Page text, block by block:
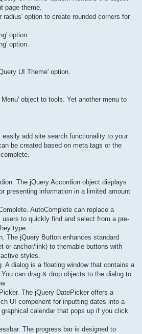
page theme.
radius' option to create rounded corners for
option.
option.
UI Theme' option.
object to tools. Yet another menu to
easily add site search functionality to your
be created based on meta tags or the
The jQuery Accordion object displays
presenting information in a limited amount
AutoComplete can replace a
to quickly find and select from a pre-
type.
The jQuery Button enhances standard
or anchor/link) to themable buttons with
styles.
A dialog is a floating window that contains a
can drag & drop objects to the dialog to
The jQuery DatePicker offers a
UI component for inputting dates into a
calendar that pops up if you click
The progress bar is designed to